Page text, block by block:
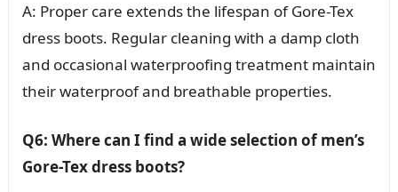
A: Proper care extends the lifespan of Gore-Tex
dress boots. Regular cleaning with a damp cloth
and occasional waterproofing treatment maintain
their waterproof and breathable properties.
Q6: Where can I find a wide selection of men’s
Gore-Tex dress boots?